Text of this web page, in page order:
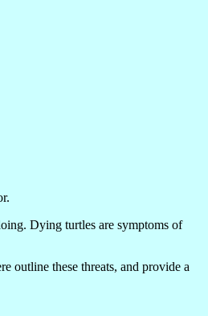
Dying turtles are symptoms of
outline these threats, and provide a